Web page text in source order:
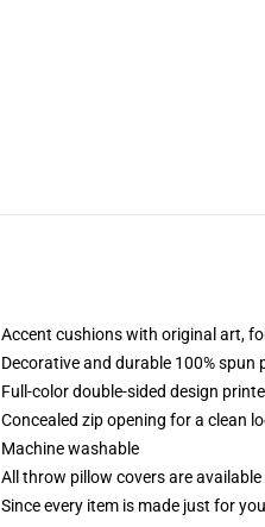
Accent cushions with original art,
Decorative and durable 100%
Full-color double-sided design
Concealed zip opening for a clean
Machine washable
All throw pillow covers are
Since every item is made just for